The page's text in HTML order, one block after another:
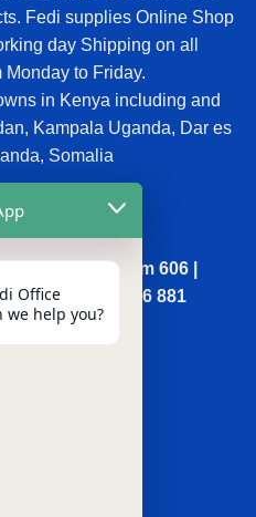
Fedi supplies Online Shop
day Shipping on all
to Friday.
in Kenya including and
Kampala Uganda, Dar es
Somalia
6th Floor, Room 606 |
| +254 (0) 791 386 881
Office
we help you?